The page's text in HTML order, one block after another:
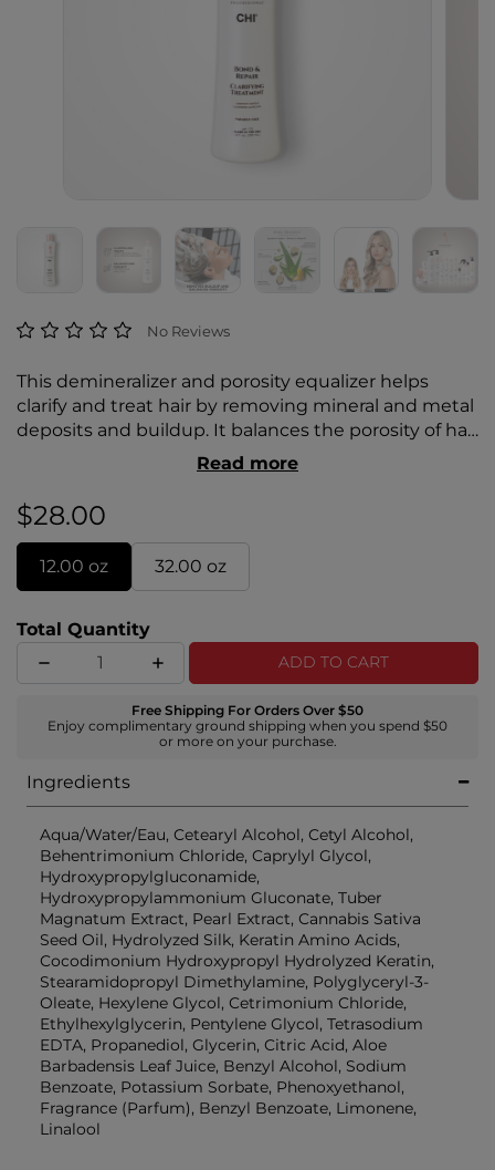
3.5 out of 5 Customer Rating
No Reviews
This demineralizer and porosity equalizer helps
clarify and treat hair by removing mineral and metal
deposits and buildup. It balances the porosity of hair
for an even color application. All Styling & Finishing
formulas include the Royal Treatment Signature
Complex of white truffle, pearl, and aloe vera.
Read more
$28.00
12.00 oz 32.00 oz
Total Quantity
ADD TO CART
Free Shipping For Orders Over $50
Enjoy complimentary ground shipping when you spend $50
or more on your purchase.
Ingredients
Aqua/Water/Eau, Cetearyl Alcohol, Cetyl Alcohol,
Behentrimonium Chloride, Caprylyl Glycol,
Hydroxypropylgluconamide,
Hydroxypropylammonium Gluconate, Tuber
Magnatum Extract, Pearl Extract, Cannabis Sativa
Seed Oil, Hydrolyzed Silk, Keratin Amino Acids,
Cocodimonium Hydroxypropyl Hydrolyzed Keratin,
Stearamidopropyl Dimethylamine, Polyglyceryl-3-
Oleate, Hexylene Glycol, Cetrimonium Chloride,
Ethylhexylglycerin, Pentylene Glycol, Tetrasodium
EDTA, Propanediol, Glycerin, Citric Acid, Aloe
Barbadensis Leaf Juice, Benzyl Alcohol, Sodium
Benzoate, Potassium Sorbate, Phenoxyethanol,
Fragrance (Parfum), Benzyl Benzoate, Limonene,
Linalool